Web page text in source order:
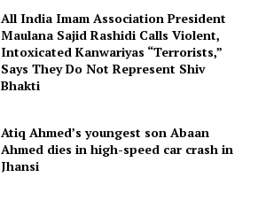
All India Imam Association President
Maulana Sajid Rashidi Calls Violent,
Intoxicated Kanwariyas “Terrorists,”
Says They Do Not Represent Shiv
Bhakti
Atiq Ahmed’s youngest son Abaan
Ahmed dies in high-speed car crash in
Jhansi